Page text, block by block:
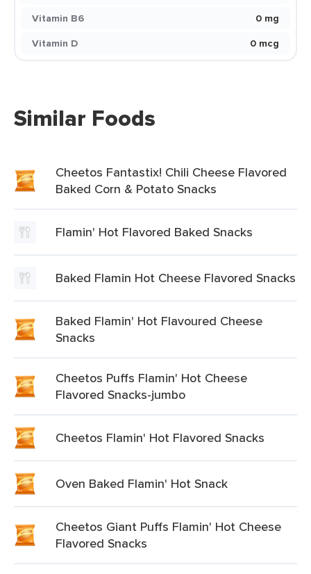
Vitamin B6
0 mg
Vitamin D
0 mcg
Similar Foods
Cheetos Fantastix! Chili Cheese Flavored
Baked Corn & Potato Snacks
Flamin' Hot Flavored Baked Snacks
Baked Flamin Hot Cheese Flavored Snacks
Baked Flamin' Hot Flavoured Cheese
Snacks
Cheetos Puffs Flamin' Hot Cheese
Flavored Snacks-jumbo
Cheetos Flamin' Hot Flavored Snacks
Oven Baked Flamin' Hot Snack
Cheetos Giant Puffs Flamin' Hot Cheese
Flavored Snacks